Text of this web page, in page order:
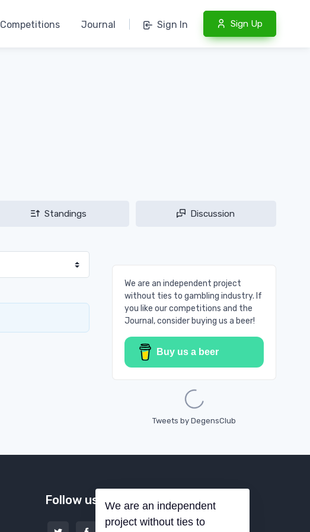
Competitions Journal Sign In Sign Up
Standings Discussion
We are an independent project
without ties to gambling industry. If
you like our competitions and the
Journal, consider buying us a beer!
Buy us a beer
Loading...
Tweets by DegensClub
Follow us
We are an independent
project without ties to